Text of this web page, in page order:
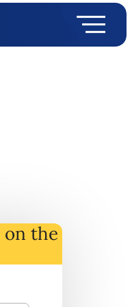
on the